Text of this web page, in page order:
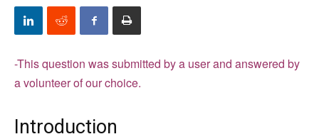
-This question was submitted by a user and answered by
a volunteer of our choice.
Introduction